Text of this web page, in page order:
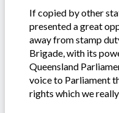
If copied by other
presented a great
away from stamp
Brigade, with its
Queensland
voice to Parliament
rights which we